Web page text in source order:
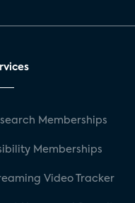
Memberships
Memberships
Video Tracker